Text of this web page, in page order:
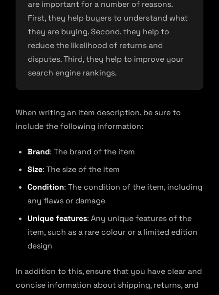
are important for a number of reasons.
First, they help buyers to understand what
they are buying. Second, they help to
reduce the likelihood of returns and
disputes. Third, they help to improve your
search engine rankings.
When writing an item description, be sure to
include the following information:
Brand: The brand of the item
Size: The size of the item
Condition: The condition of the item, including
any flaws or damage
Unique features: Any unique features of the
item, such as a rare colour or a limited edition
design
In addition to this, ensure that you have clear and
concise information about shipping, returns, and